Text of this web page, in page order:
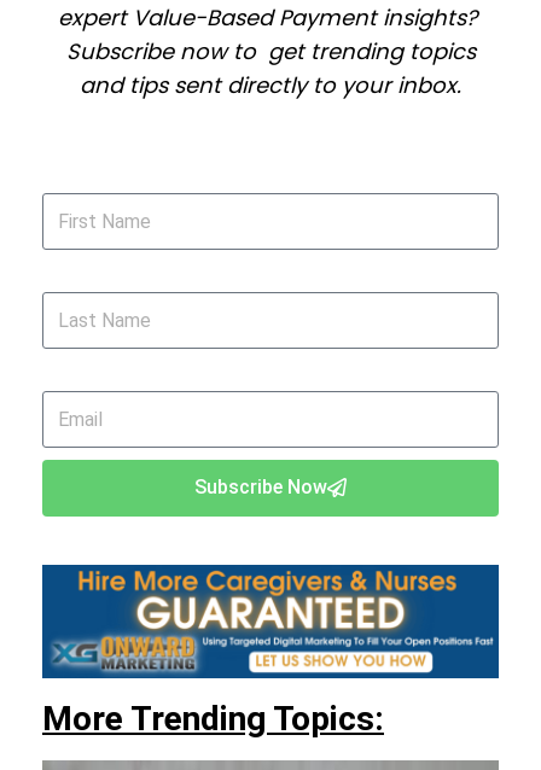
expert Value-Based Payment insights?
Subscribe now to get trending topics
and tips sent directly to your inbox.
Subscribe Now
More Trending Topics: